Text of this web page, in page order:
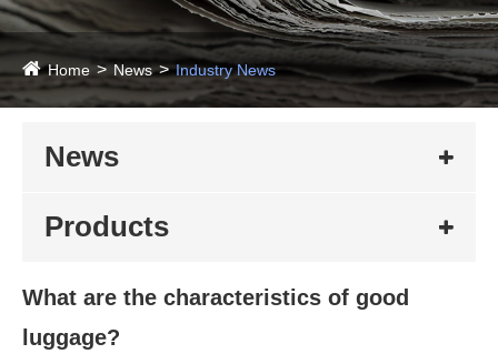
Home News Industry News
News
Products
What are the characteristics of good
luggage?